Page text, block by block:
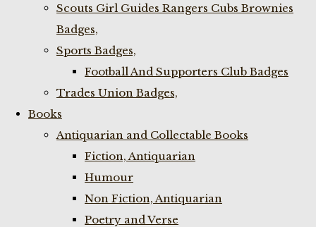
Scouts Girl Guides Rangers Cubs Brownies
Badges,
Sports Badges,
Football And Supporters Club Badges
Trades Union Badges,
Books
Antiquarian and Collectable Books
Fiction, Antiquarian
Humour
Non Fiction, Antiquarian
Poetry and Verse